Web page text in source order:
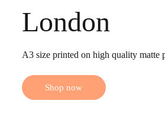
London
A3 size printed on high quality matte
Shop now